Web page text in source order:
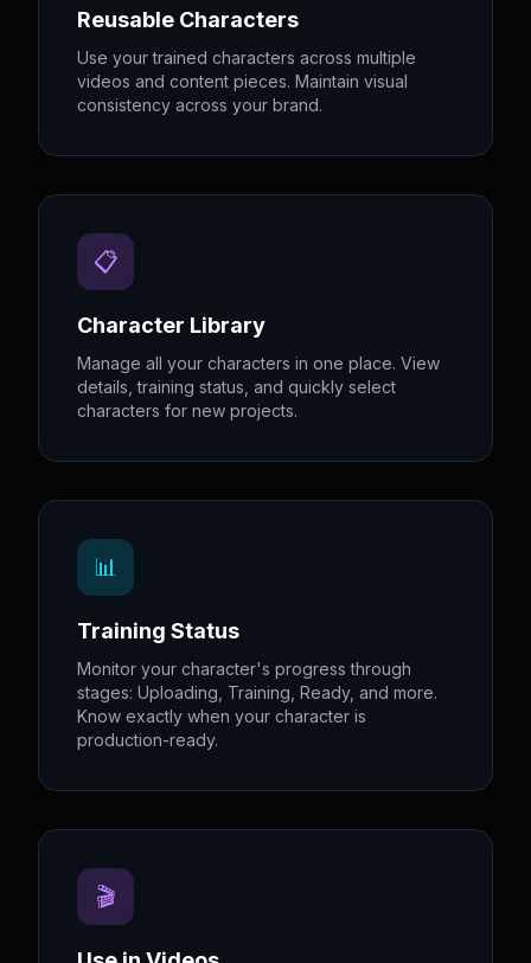
Reusable Characters
Use your trained characters across multiple
videos and content pieces. Maintain visual
consistency across your brand.
📋
Character Library
Manage all your characters in one place. View
details, training status, and quickly select
characters for new projects.
📊
Training Status
Monitor your character's progress through
stages: Uploading, Training, Ready, and more.
Know exactly when your character is
production-ready.
🎬